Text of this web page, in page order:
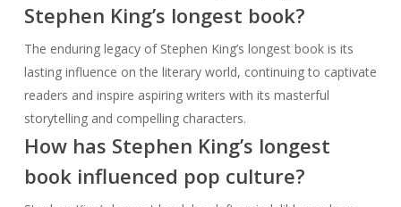
Stephen King’s longest book?
The enduring legacy of Stephen King’s longest book is its
lasting influence on the literary world, continuing to captivate
readers and inspire aspiring writers with its masterful
storytelling and compelling characters.
How has Stephen King’s longest
book influenced pop culture?